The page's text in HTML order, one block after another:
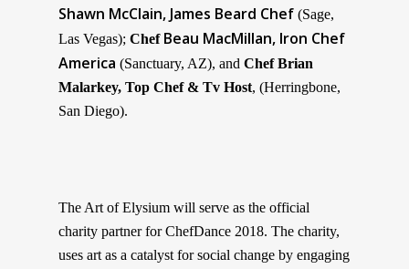
Shawn McClain, James Beard Chef (Sage,
Las Vegas); Chef Beau MacMillan, Iron Chef
America (Sanctuary, AZ), and ChefBrian
Malarkey, Top Chef & Tv Host, (Herringbone,
San Diego).
The Art of Elysium will serve as the official
charity partner for ChefDance 2018. The charity,
uses art as a catalyst for social change by engaging